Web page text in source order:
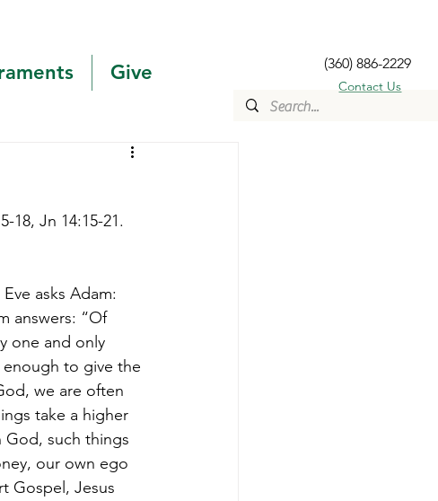
Give (360) 886-2229
Contact Us
18, Jn 14:15-21.
asks Adam:
answers: “Of
one and only
enough to give the
we are often
take a higher
God, such things
our own ego
Gospel, Jesus